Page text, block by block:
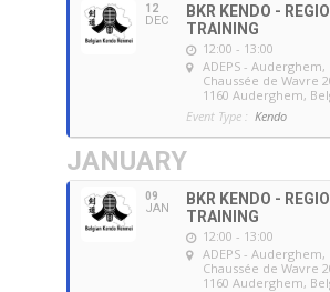
12
DEC
BKR KENDO -
TRAINING
12:00 - 13:00
ADEPS - Auderghem,
Chaussée de Wavre
1160 Auderghem,
Event Type : Kendo
JANUARY
09
JAN
BKR KENDO -
TRAINING
12:00 - 13:00
ADEPS - Auderghem,
Chaussée de Wavre
1160 Auderghem,